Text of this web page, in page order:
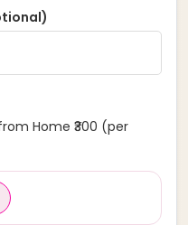
Home ₹300 (per